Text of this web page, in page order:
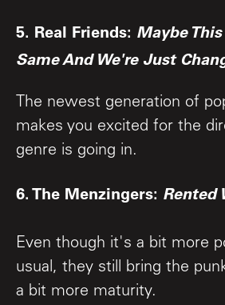
5. Real Friends: Maybe
Same And We're Just
The newest generation of
makes you excited for the
genre is going in.
6. The Menzingers: Rented
Even though it's a bit more
usual, they still bring the
a bit more maturity.